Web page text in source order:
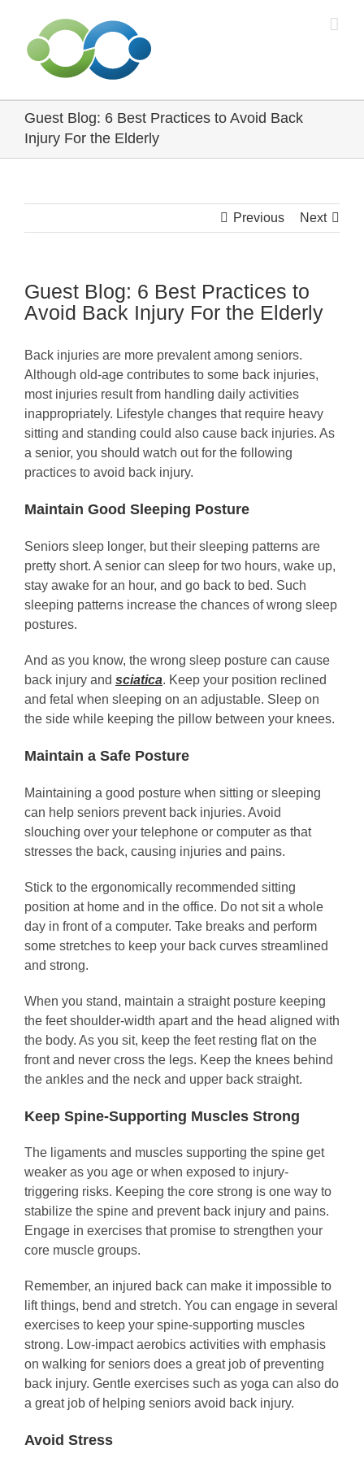
content
Guest Blog: 6 Best Practices to Avoid Back
Injury For the Elderly
Previous Next
Guest Blog: 6 Best Practices to
Avoid Back Injury For the Elderly
Back injuries are more prevalent among seniors.
Although old-age contributes to some back injuries,
most injuries result from handling daily activities
inappropriately. Lifestyle changes that require heavy
sitting and standing could also cause back injuries. As
a senior, you should watch out for the following
practices to avoid back injury.
Maintain Good Sleeping Posture
Seniors sleep longer, but their sleeping patterns are
pretty short. A senior can sleep for two hours, wake up,
stay awake for an hour, and go back to bed. Such
sleeping patterns increase the chances of wrong sleep
postures.
And as you know, the wrong sleep posture can cause
back injury and sciatica. Keep your position reclined
and fetal when sleeping on an adjustable. Sleep on
the side while keeping the pillow between your knees.
Maintain a Safe Posture
Maintaining a good posture when sitting or sleeping
can help seniors prevent back injuries. Avoid
slouching over your telephone or computer as that
stresses the back, causing injuries and pains.
Stick to the ergonomically recommended sitting
position at home and in the office. Do not sit a whole
day in front of a computer. Take breaks and perform
some stretches to keep your back curves streamlined
and strong.
When you stand, maintain a straight posture keeping
the feet shoulder-width apart and the head aligned with
the body. As you sit, keep the feet resting flat on the
front and never cross the legs. Keep the knees behind
the ankles and the neck and upper back straight.
Keep Spine-Supporting Muscles Strong
The ligaments and muscles supporting the spine get
weaker as you age or when exposed to injury-
triggering risks. Keeping the core strong is one way to
stabilize the spine and prevent back injury and pains.
Engage in exercises that promise to strengthen your
core muscle groups.
Remember, an injured back can make it impossible to
lift things, bend and stretch. You can engage in several
exercises to keep your spine-supporting muscles
strong. Low-impact aerobics activities with emphasis
on walking for seniors does a great job of preventing
back injury. Gentle exercises such as yoga can also do
a great job of helping seniors avoid back injury.
Avoid Stress